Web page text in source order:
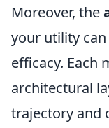
Moreover, the
your utility
efficacy. Each
architectural
trajectory and